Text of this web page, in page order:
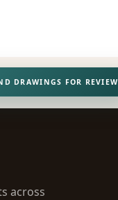
DRAWINGS FOR REVIEW
across